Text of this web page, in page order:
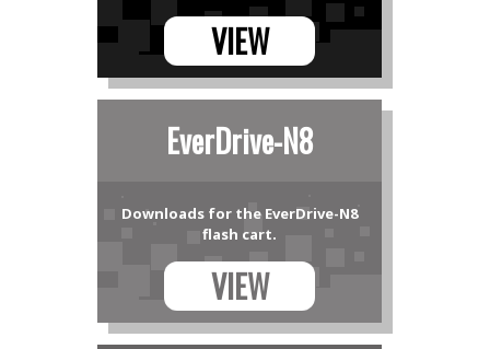
VIEW
EverDrive-N8
Downloads for the EverDrive-N8
flash cart.
VIEW